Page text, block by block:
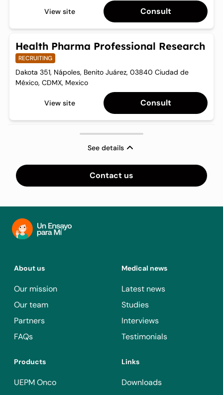
View site Consult
Health Pharma Professional Research
RECRUITING
Dakota 351, Nápoles, Benito Juárez, 03840 Ciudad de
México, CDMX, Mexico
View site Consult
See details
Contact us
About us
Our mission
Our team
Partners
FAQs
Medical news
Latest news
Studies
Interviews
Testimonials
Products
UEPM Onco
Links
Downloads